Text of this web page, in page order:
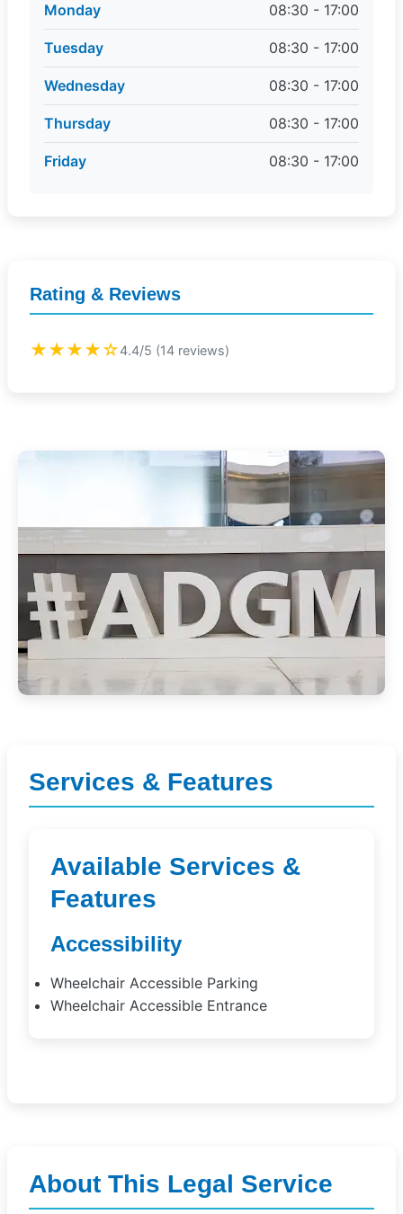
Services & Features
Available Services &
Features
Accessibility
Wheelchair Accessible Parking
Wheelchair Accessible Entrance
About This Legal Service
Monday 08:30 - 17:00
Tuesday 08:30 - 17:00
Wednesday 08:30 - 17:00
Thursday 08:30 - 17:00
Friday 08:30 - 17:00
Rating & Reviews
★★★★☆4.4/5 (14 reviews)